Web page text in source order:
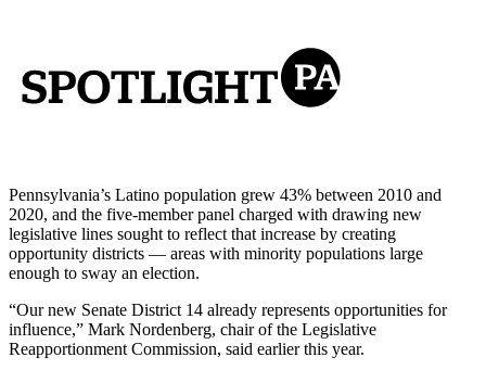
Pennsylvania’s Latino population grew 43% between 2010 and
2020, and the five-member panel charged with drawing new
legislative lines sought to reflect that increase by creating
opportunity districts — areas with minority populations large
enough to sway an election.
“Our new Senate District 14 already represents opportunities for
influence,” Mark Nordenberg, chair of the Legislative
Reapportionment Commission, said earlier this year.